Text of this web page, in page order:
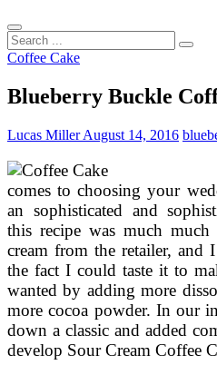
Search
...
Coffee Cake
Blueberry Buckle
Lucas MillerAugust 14, 2016
comes to choosing your
an sophisticated and
this recipe was much
cream from the retailer, and
the fact I could taste it to
wanted by adding more
more cocoa powder. In our
down a classic and added
develop Sour Cream Coffee